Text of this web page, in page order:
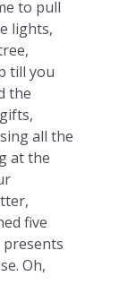
to pull
lights,
till you
the
all the
at the
five
Oh,